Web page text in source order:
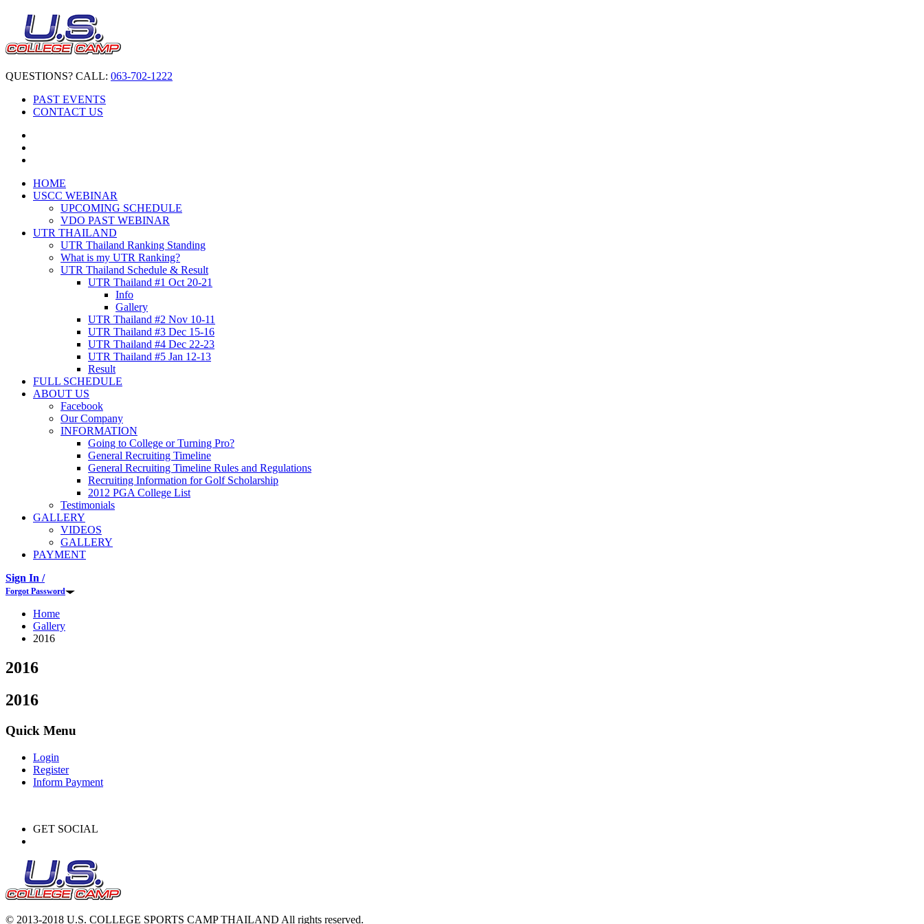
QUESTIONS? CALL: 063-702-1222
PAST EVENTS
CONTACT US
HOME
USCC WEBINAR
UPCOMING SCHEDULE
VDO PAST WEBINAR
UTR THAILAND
UTR Thailand Ranking Standing
What is my UTR Ranking?
UTR Thailand Schedule & Result
UTR Thailand #1 Oct 20-21
Info
Gallery
UTR Thailand #2 Nov 10-11
UTR Thailand #3 Dec 15-16
UTR Thailand #4 Dec 22-23
UTR Thailand #5 Jan 12-13
Result
FULL SCHEDULE
ABOUT US
Facebook
Our Company
INFORMATION
Going to College or Turning Pro?
General Recruiting Timeline
General Recruiting Timeline Rules and Regulations
Recruiting Information for Golf Scholarship
2012 PGA College List
Testimonials
GALLERY
VIDEOS
GALLERY
PAYMENT
Sign In /
Forgot Password
Home
Gallery
2016
2016
2016
Quick Menu
Login
Register
Inform Payment
GET SOCIAL
© 2013-2018 U.S. COLLEGE SPORTS CAMP THAILAND All rights reserved.